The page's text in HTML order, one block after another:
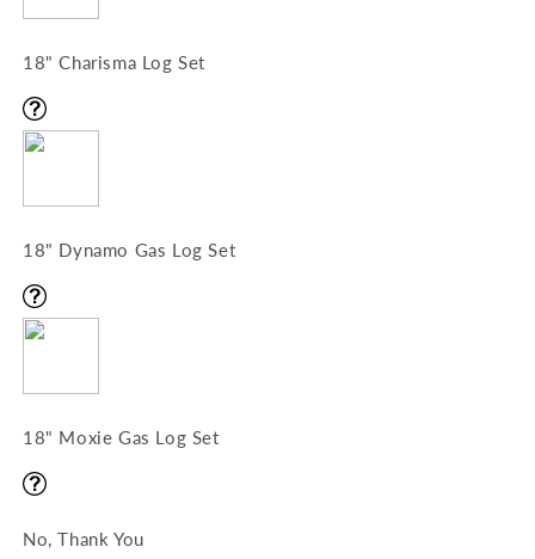
18" Charisma Log Set
18" Dynamo Gas Log Set
18" Moxie Gas Log Set
No, Thank You